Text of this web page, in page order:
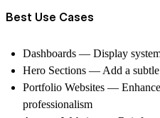
Best Use Cases
Dashboards — Display
Hero Sections — Add a subtle
Portfolio Websites — Enhance
professionalism